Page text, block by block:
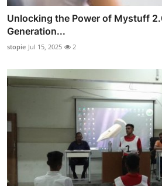
Unlocking the Power of Mystuff
Generation...
stopie Jul 15, 2025 2